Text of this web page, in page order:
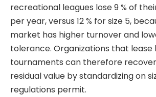
recreational leagues lose 9 % of
per year, versus 12 % for size 5,
market has higher turnover and
tolerance. Organizations that lease
tournaments can therefore
residual value by standardizing on
regulations permit.